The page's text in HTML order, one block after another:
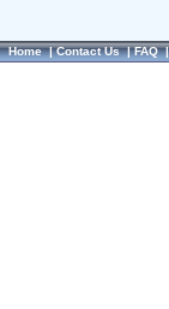
Home|Contact Us|FAQ